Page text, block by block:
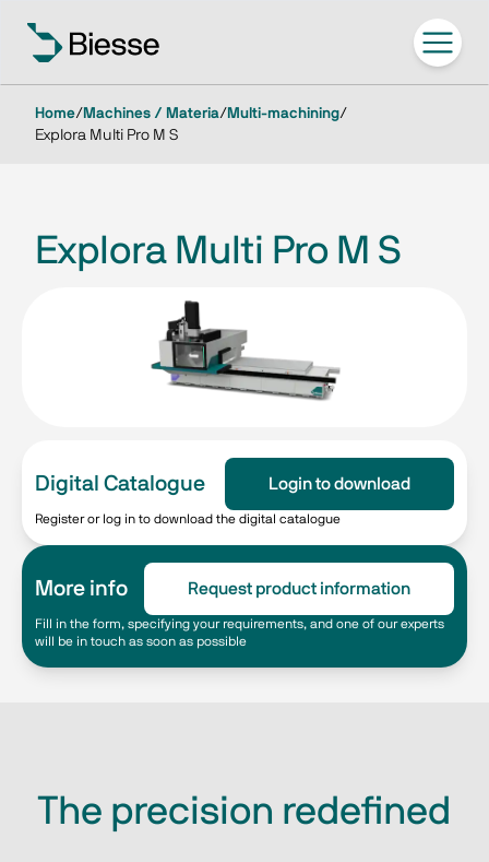
Home/ Machines / Materia/ Multi-machining/
Explora Multi Pro M S
Explora Multi Pro M S
Digital Catalogue Login to download
Register or log in to download the digital catalogue
More info Request product information
Fill in the form, specifying your requirements, and one of our experts
will be in touch as soon as possible
The precision redefined